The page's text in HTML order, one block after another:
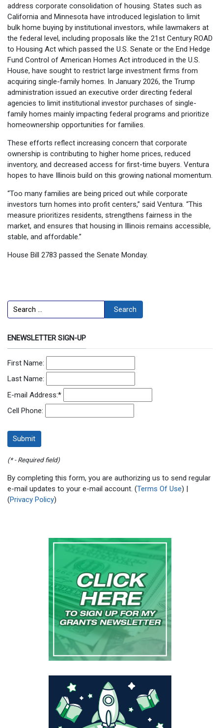
address corporate consolidation of housing. States such as
California and Minnesota have introduced legislation to limit
bulk home buying by institutional investors, while lawmakers at
the federal level, including proposals like the 21st Century ROAD
to Housing Act which passed the U.S. Senate or the End Hedge
Fund Control of American Homes Act introduced in the U.S.
House, have sought to restrict large investment firms from
acquiring single-family homes. In January 2026, the Trump
administration issued an executive order directing federal
agencies to limit institutional investor purchases of single-
family homes mainly impacting federal programs and prioritize
homeownership opportunities for families.
These efforts reflect increasing concern that corporate
ownership is contributing to higher home prices, reduced
inventory, and decreased access for first-time buyers. Ventura
hopes to have Illinois build on this growing national momentum.
“Too many families are being priced out while corporate
investors turn homes into profit centers,” said Ventura. “This
measure prioritizes residents, strengthens fairness in the
market, and ensures that housing in Illinois remains accessible,
stable, and affordable.”
House Bill 2783 passed the Senate Monday.
Search Search
ENEWSLETTER SIGN-UP
First Name:
Last Name:
E-mail Address:*
Cell Phone:
(* - Required field)
By completing this form, you are authorizing us to send regular
e-mail updates to your e-mail account. (Terms Of Use) |
(Privacy Policy)